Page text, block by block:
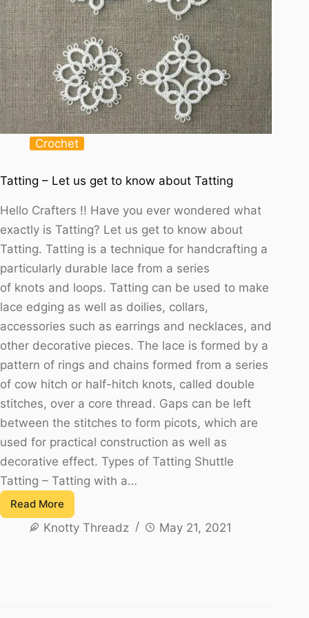
Crochet
Tatting – Let us get to know about Tatting
Hello Crafters !! Have you ever wondered what
exactly is Tatting? Let us get to know about
Tatting. Tatting is a technique for handcrafting a
particularly durable lace from a series
of knots and loops. Tatting can be used to make
lace edging as well as doilies, collars,
accessories such as earrings and necklaces, and
other decorative pieces. The lace is formed by a
pattern of rings and chains formed from a series
of cow hitch or half-hitch knots, called double
stitches, over a core thread. Gaps can be left
between the stitches to form picots, which are
used for practical construction as well as
decorative effect. Types of Tatting Shuttle
Tatting – Tatting with a…
Read More
Tatting
– Knotty Threadz May 21, 2021